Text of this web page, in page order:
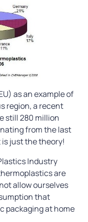
as an example of
region, a recent
still 280 million
from the last
is just the theory!
Industry
are
allow ourselves
that
packaging at home